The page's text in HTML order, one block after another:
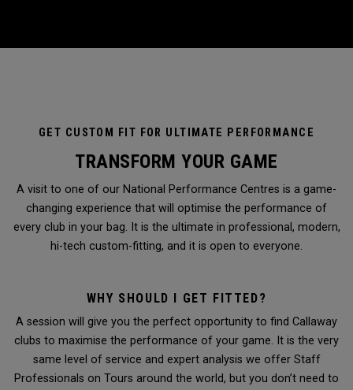
GET CUSTOM FIT FOR ULTIMATE PERFORMANCE
TRANSFORM YOUR GAME
A visit to one of our National Performance Centres is a game-
changing experience that will optimise the performance of
every club in your bag. It is the ultimate in professional, modern,
hi-tech custom-fitting, and it is open to everyone.
WHY SHOULD I GET FITTED?
A session will give you the perfect opportunity to find Callaway
clubs to maximise the performance of your game. It is the very
same level of service and expert analysis we offer Staff
Professionals on Tours around the world, but you don’t need to